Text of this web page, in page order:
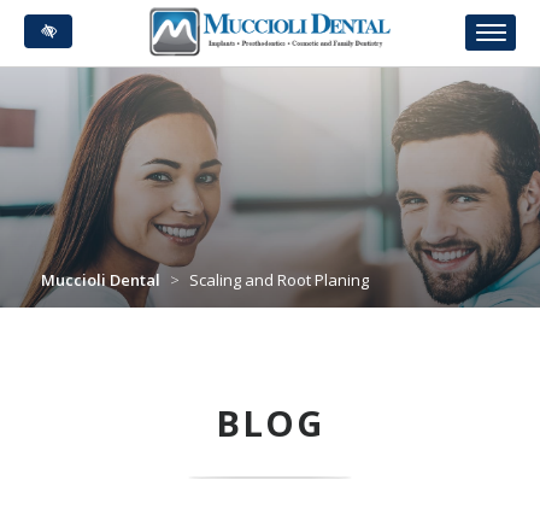
Skip
to
main
Muccioli Dental > Scaling and Root Planing
BLOG